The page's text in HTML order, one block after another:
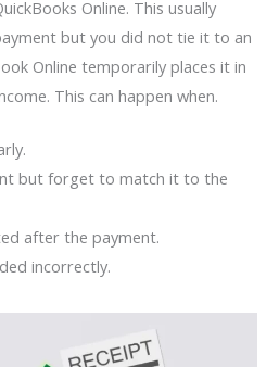
Online. This usually
but you did not tie it to an
Online temporarily places it in
This can happen when.
but forget to match it to the
after the payment.
incorrectly.